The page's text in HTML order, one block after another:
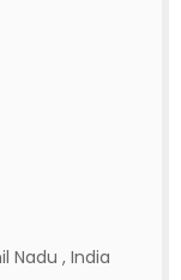
Nadu , India